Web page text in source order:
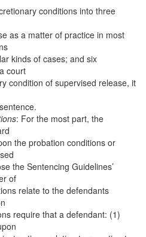
conditions into three
as a matter of practice in most
kinds of cases; and six
court
condition of supervised release, it
: For the most part, the
the probation conditions or
the Sentencing Guidelines’
of
relate to the defendants
require that a defendant: (1)